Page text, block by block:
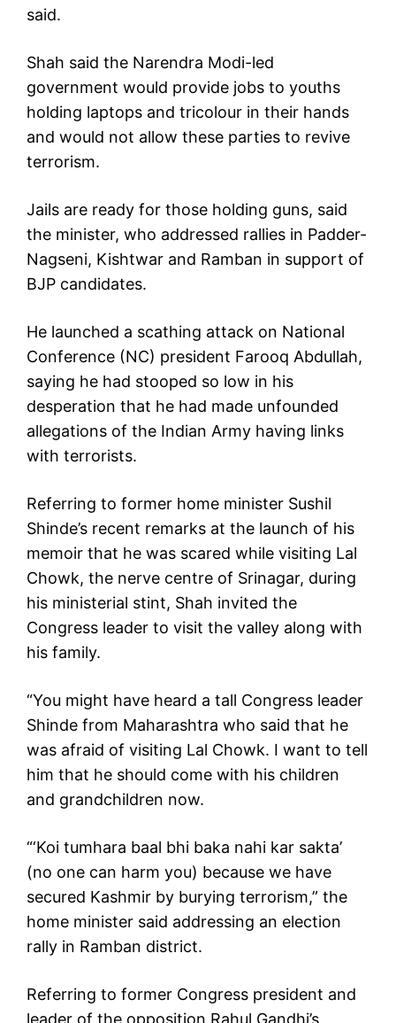
said.
Shah said the Narendra Modi-led
government would provide jobs to youths
holding laptops and tricolour in their hands
and would not allow these parties to revive
terrorism.
Jails are ready for those holding guns, said
the minister, who addressed rallies in Padder-
Nagseni, Kishtwar and Ramban in support of
BJP candidates.
He launched a scathing attack on National
Conference (NC) president Farooq Abdullah,
saying he had stooped so low in his
desperation that he had made unfounded
allegations of the Indian Army having links
with terrorists.
Referring to former home minister Sushil
Shinde’s recent remarks at the launch of his
memoir that he was scared while visiting Lal
Chowk, the nerve centre of Srinagar, during
his ministerial stint, Shah invited the
Congress leader to visit the valley along with
his family.
“You might have heard a tall Congress leader
Shinde from Maharashtra who said that he
was afraid of visiting Lal Chowk. I want to tell
him that he should come with his children
and grandchildren now.
“‘Koi tumhara baal bhi baka nahi kar sakta’
(no one can harm you) because we have
secured Kashmir by burying terrorism,” the
home minister said addressing an election
rally in Ramban district.
Referring to former Congress president and
leader of the opposition Rahul Gandhi’s